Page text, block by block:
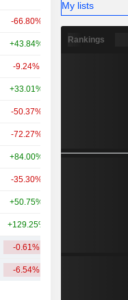
-66.80%
+43.84% +348.64%
-9.24%
+33.01%
-50.37%
-72.27%
+84.00%
-35.30%
+50.75%
+129.25%
-0.61%
-6.54%
My lists
Rankings